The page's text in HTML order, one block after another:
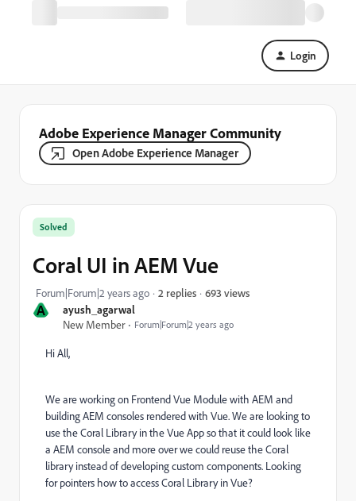
Login
Adobe Experience Manager Community
Open Adobe Experience Manager
A
ayush_agarwal
New Member
Forum|Forum|2 years ago
Solved
Coral UI in AEM Vue
Forum|Forum|2 years ago 2 replies 693 views
Hi All,
We are working on Frontend Vue Module with AEM and
building AEM consoles rendered with Vue. We are looking to
use the Coral Library in the Vue App so that it could look like
a AEM console and more over we could reuse the Coral
library instead of developing custom components. Looking
for pointers how to access Coral Library in Vue?